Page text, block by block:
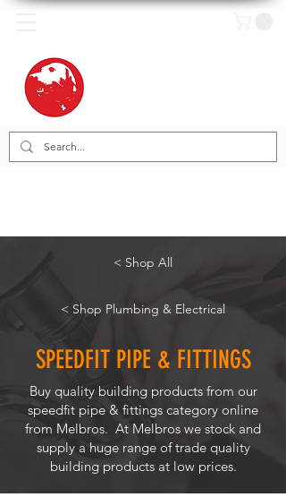
< Shop All
< Shop Plumbing & Electrical
SPEEDFIT PIPE & FITTINGS
Buy quality building products from our
speedfit pipe & fittings category online
from Melbros. At Melbros we stock and
supply a huge range of trade quality
building products at low prices.